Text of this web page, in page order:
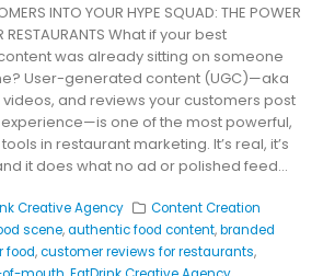
INTO YOUR HYPE SQUAD: THE POWER
RESTAURANTS What if your best
was already sitting on someone
User-generated content (UGC)—aka
and reviews your customers post
one of the most powerful,
in restaurant marketing. It’s real, it’s
it does what no ad or polished feed...
Creative Agency
Content Creation
scene,authentic food content,branded
food,customer reviews for restaurants,